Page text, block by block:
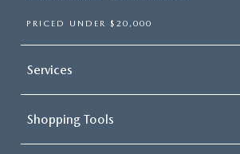
PRICED UNDER $20,000
Services
Shopping Tools